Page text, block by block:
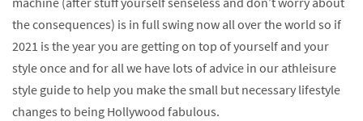
the consequences) is in full swing now all over the world so if
2021 is the year you are getting on top of yourself and your
style once and for all we have lots of advice in our athleisure
style guide to help you make the small but necessary lifestyle
changes to being Hollywood fabulous.